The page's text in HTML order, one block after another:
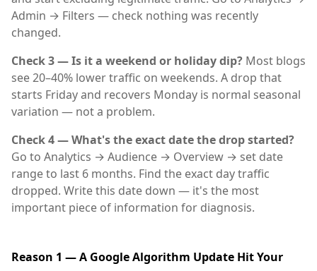
Admin → Filters — check nothing was recently
changed.
Check 3 — Is it a weekend or holiday dip? Most blogs
see 20–40% lower traffic on weekends. A drop that
starts Friday and recovers Monday is normal seasonal
variation — not a problem.
Check 4 — What's the exact date the drop started?
Go to Analytics → Audience → Overview → set date
range to last 6 months. Find the exact day traffic
dropped. Write this date down — it's the most
important piece of information for diagnosis.
Reason 1 — A Google Algorithm Update Hit Your